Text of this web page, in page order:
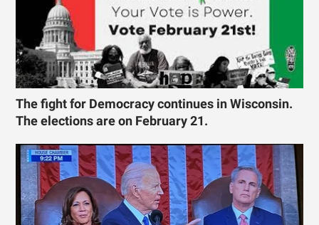
The fight for Democracy continues in Wisconsin.
The elections are on February 21.